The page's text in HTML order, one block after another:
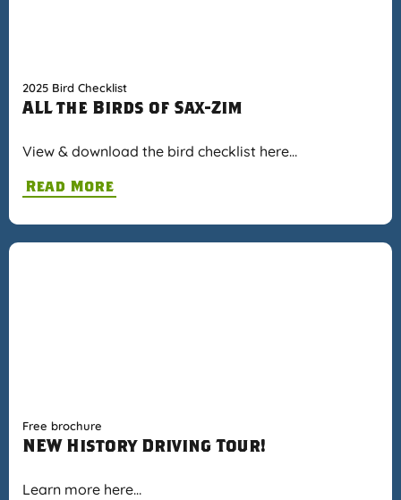
2025 Bird Checklist
ALL the Birds of Sax-Zim
View & download the bird checklist here…
Read More
Free brochure
NEW History Driving Tour!
Learn more here…